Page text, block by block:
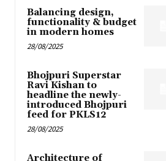
Balancing design,
functionality & budget
in modern homes
28/08/2025
Bhojpuri Superstar
Ravi Kishan to
headline the newly-
introduced Bhojpuri
feed for PKLS12
28/08/2025
Architecture of